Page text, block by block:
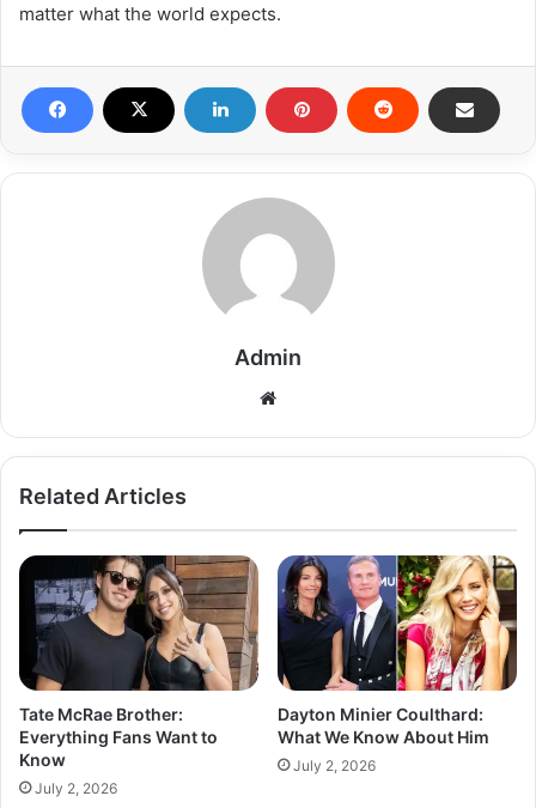
matter what the world expects.
Admin
Related Articles
Tate McRae Brother:
Everything Fans Want to
Know
July 2, 2026
Dayton Minier Coulthard:
What We Know About Him
July 2, 2026